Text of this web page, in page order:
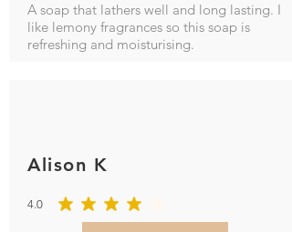
A soap that lathers well and long lasting. I
like lemony fragrances so this soap is
refreshing and moisturising.
Alison K
4.0
average rating is 4 out of 5